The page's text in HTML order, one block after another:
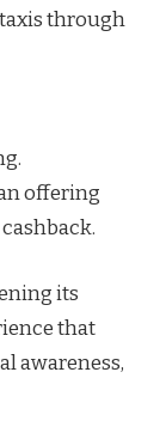
through
offering
its
that
awareness,